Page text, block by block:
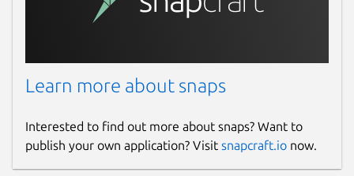
Learn more about snaps
Interested to find out more about snaps? Want to
publish your own application? Visit snapcraft.io now.